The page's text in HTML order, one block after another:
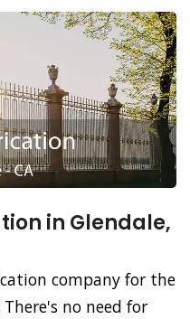
in Glendale,
company for the
no need for